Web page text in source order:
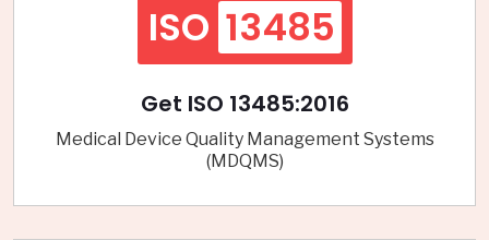
ISO 13485
Get ISO 13485:2016
Medical Device Quality Management Systems
(MDQMS)